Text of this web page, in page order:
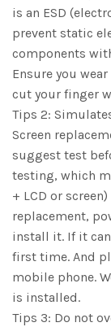
is an ESD
prevent static
components
Ensure you
cut your finger
Tips 2:
Screen
suggest test
testing, which
+ LCD or
replacement,
install it. If it
first time. And
mobile phone.
is installed.
Tips 3: Do not